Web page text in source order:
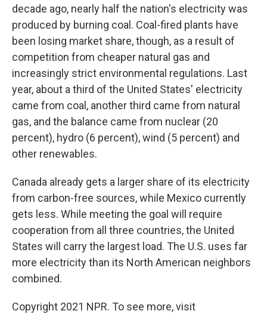
decade ago, nearly half the nation's electricity was
produced by burning coal. Coal-fired plants have
been losing market share, though, as a result of
competition from cheaper natural gas and
increasingly strict environmental regulations. Last
year, about a third of the United States' electricity
came from coal, another third came from natural
gas, and the balance came from nuclear (20
percent), hydro (6 percent), wind (5 percent) and
other renewables.
Canada already gets a larger share of its electricity
from carbon-free sources, while Mexico currently
gets less. While meeting the goal will require
cooperation from all three countries, the United
States will carry the largest load. The U.S. uses far
more electricity than its North American neighbors
combined.
Copyright 2021 NPR. To see more, visit